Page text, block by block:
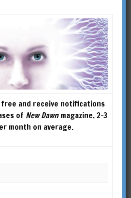
Dimensions
Arts
and receive notifications
of New Dawnmagazine. 2-3
month on average.